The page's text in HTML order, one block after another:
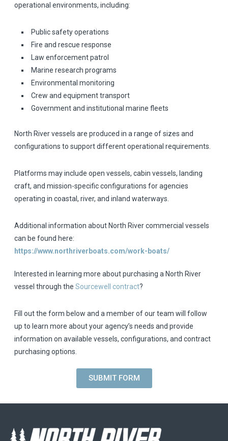
operational environments, including:
Public safety operations
Fire and rescue response
Law enforcement patrol
Marine research programs
Environmental monitoring
Crew and equipment transport
Government and institutional marine fleets
North River vessels are produced in a range of sizes and
configurations to support different operational requirements.
Platforms may include open vessels, cabin vessels, landing
craft, and mission-specific configurations for agencies
operating in coastal, river, and inland waterways.
Additional information about North River commercial vessels
can be found here:
https://www.northriverboats.com/work-boats/
Interested in learning more about purchasing a North River
vessel through the Sourcewell contract?
Fill out the form below and a member of our team will follow
up to learn more about your agency’s needs and provide
information on available vessels, configurations, and contract
purchasing options.
SUBMIT FORM